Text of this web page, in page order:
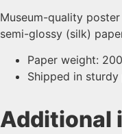
Museum-quality
semi-glossy (silk)
Paper weight:
Shipped in
Additional